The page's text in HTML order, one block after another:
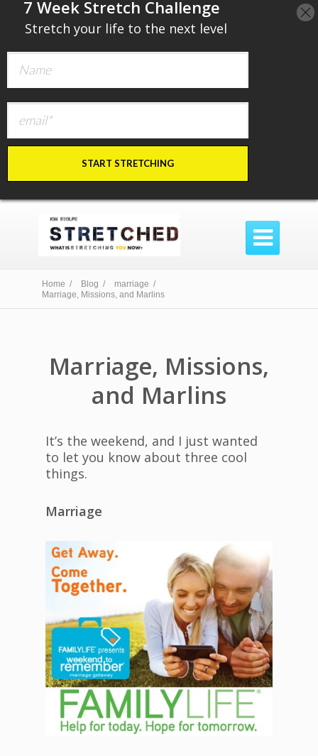

Home / Blog /
marriage /
Marriage, Missions, and Marlins
Marriage, Missions,
and Marlins
It’s the weekend, and I just wanted
to let you know about three cool
things.
Marriage
​7 Week Stretch Challenge
Stretch your life to the next level
START STRETCHING